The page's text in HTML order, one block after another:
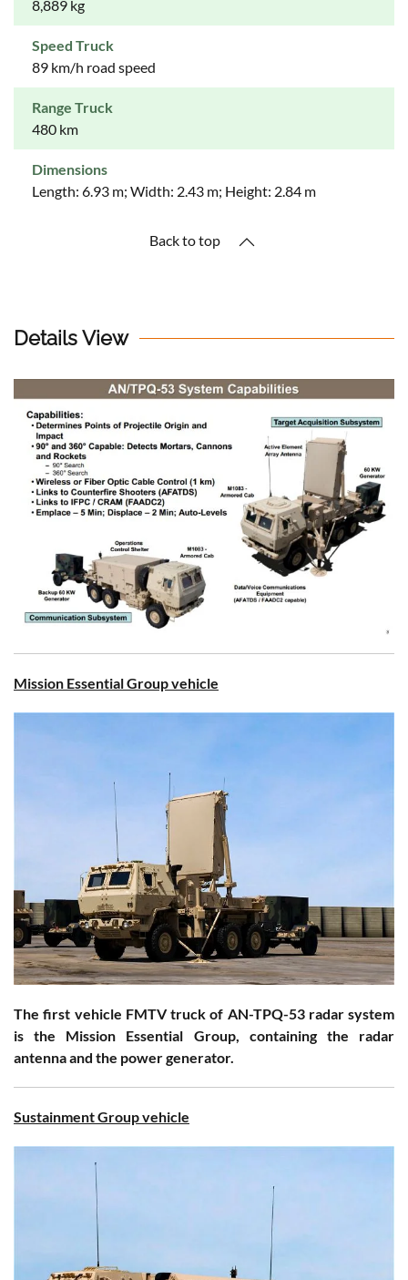
8,889 kg
Speed Truck
89 km/h road speed
Range Truck
480 km
Dimensions
Length: 6.93 m; Width: 2.43 m; Height: 2.84 m
Back to top
Details View
Mission Essential Group vehicle
The first vehicle FMTV truck of AN-TPQ-53 radar system
is the Mission Essential Group, containing the radar
antenna and the power generator.
Sustainment Group vehicle